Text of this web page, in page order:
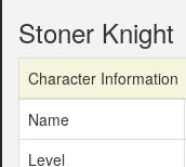
Stoner Knight
Character Information
Name
Level